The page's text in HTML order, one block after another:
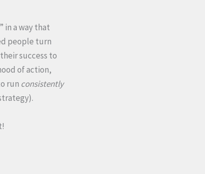
in a way that
people turn
success to
of action,
run consistently